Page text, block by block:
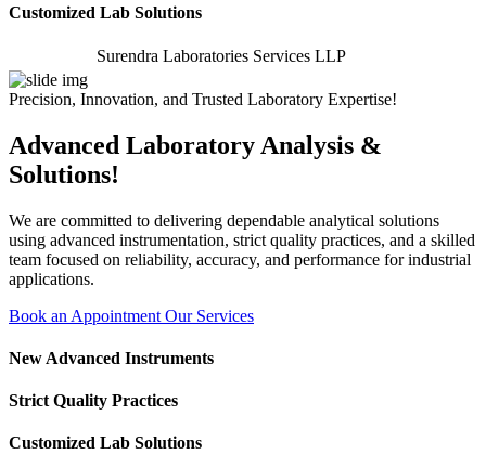
Customized Lab Solutions
Surendra Laboratories Services LLP
Precision, Innovation, and Trusted Laboratory Expertise!
Advanced Laboratory Analysis &
Solutions!
We are committed to delivering dependable analytical solutions
using advanced instrumentation, strict quality practices, and a skilled
team focused on reliability, accuracy, and performance for industrial
applications.
Book an Appointment Our Services
New Advanced Instruments
Strict Quality Practices
Customized Lab Solutions